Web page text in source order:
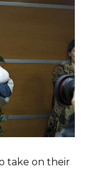
take on their